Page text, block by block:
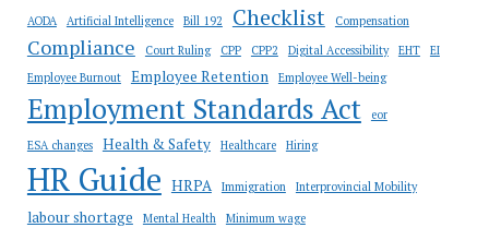
AODA Artificial Intelligence Bill 192 Checklist Compensation
Compliance Court Ruling CPP CPP2 Digital Accessibility EHT
EI
Employee Burnout
Employee Retention Employee Well-being
Employment Standards Act
eor
ESA changes
Health & Safety Healthcare Hiring
HR Guide HRPA Immigration Interprovincial Mobility
labour shortage Mental Health Minimum wage